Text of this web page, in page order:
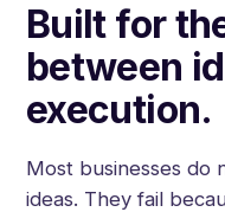
Built for
between
execution.
Most businesses do
ideas. They fail